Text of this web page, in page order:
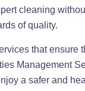
cleaning
of quality.
that ensure
Management
a safer and